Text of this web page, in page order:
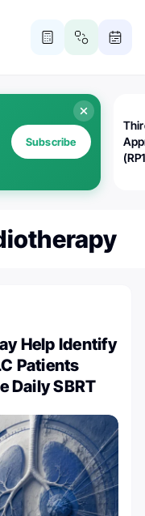
Subscribe
Help Identify
Patients
Daily SBRT